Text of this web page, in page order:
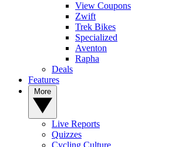
View Coupons
Zwift
Trek Bikes
Specialized
Aventon
Rapha
Deals
Features
Live Reports
Quizzes
Cycling Culture